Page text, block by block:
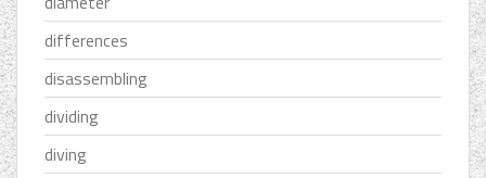
differences
disassembling
dividing
diving